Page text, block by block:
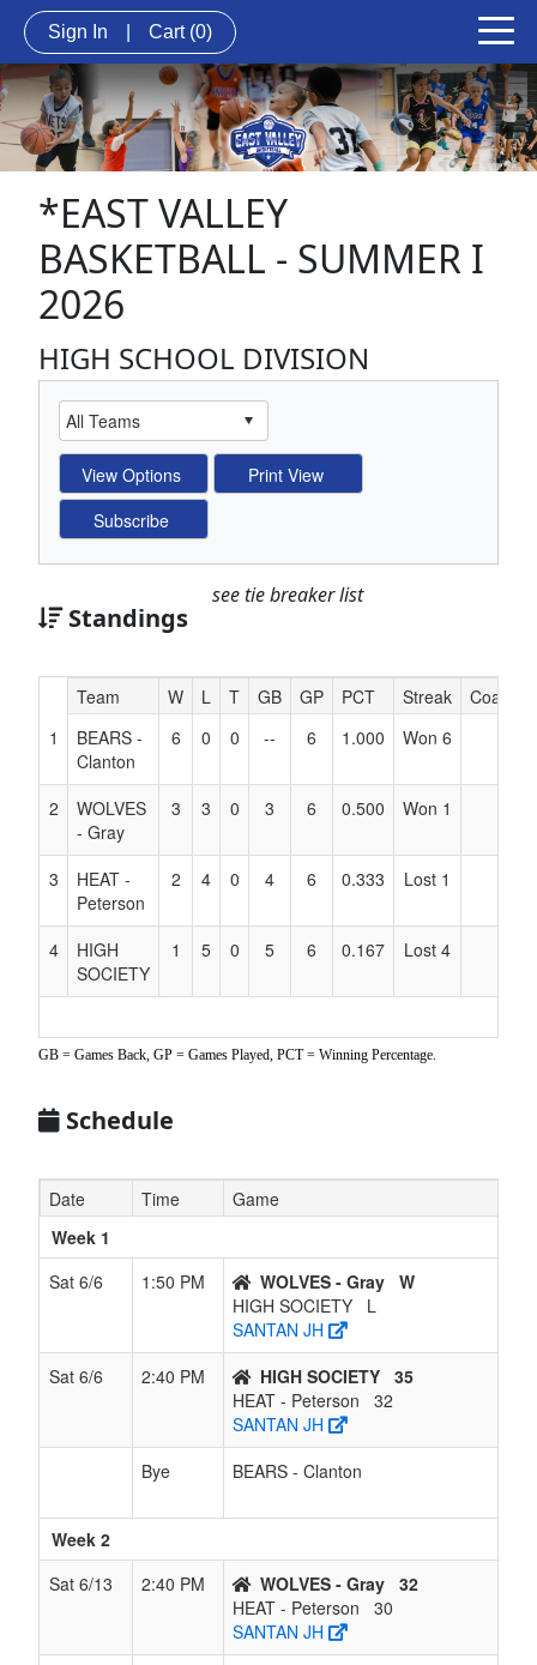
Sign In Cart (0)
*EAST VALLEY
BASKETBALL - SUMMER I
2026
HIGH SCHOOL DIVISION
Standings
see tie breaker list
Hidden
Header
Text
Accessibility
Team W L T GB GP PCT Streak
Coach
1
BEARS -
Clanton
6 0 0 -- 6 1.000 Won 6
2
WOLVES
- Gray
3 3 0 3 6 0.500 Won 1
3
HEAT -
Peterson
2 4 0 4 6 0.333 Lost 1
4
HIGH
SOCIETY
1 5 0 5 6 0.167 Lost 4
GB = Games Back, GP = Games Played, PCT = Winning Percentage.
Schedule
Date Time
Game
Week 1
Sat 6/6
1:50 PM WOLVES - Gray W
HIGH SOCIETY
L
SANTAN JH
Sat 6/6
2:40 PM HIGH SOCIETY 35
HEAT - Peterson
32
SANTAN JH
Bye
BEARS - Clanton
Week 2
Sat 6/13
2:40 PM WOLVES - Gray 32
HEAT - Peterson
30
SANTAN JH